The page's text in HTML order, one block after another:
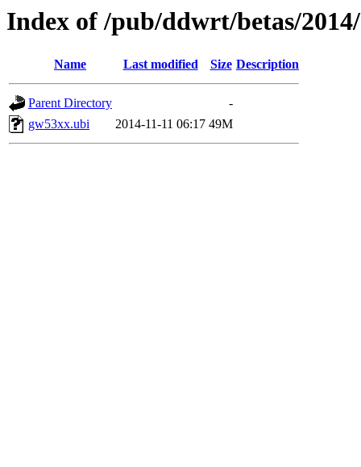
Index of /pub/ddwrt/betas/
Name Last modified Size Description
Parent Directory
-
gw53xx.ubi
2014-11-11 06:17 49M